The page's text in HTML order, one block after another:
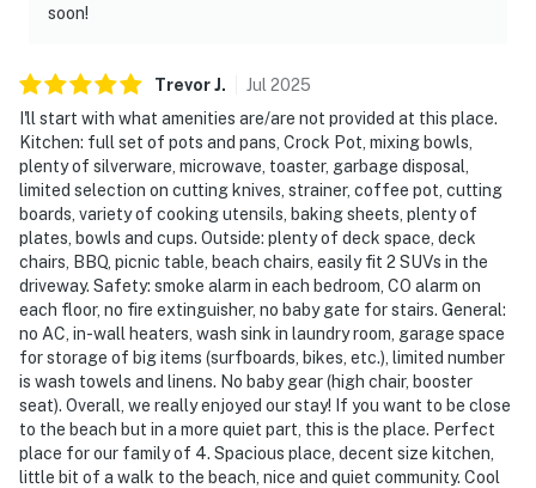
soon!
TrevorJ. Jul 2025
I'll start with what amenities are/are not provided at this place.
Kitchen: full set of pots and pans, Crock Pot, mixing bowls,
plenty of silverware, microwave, toaster, garbage disposal,
limited selection on cutting knives, strainer, coffee pot, cutting
boards, variety of cooking utensils, baking sheets, plenty of
plates, bowls and cups. Outside: plenty of deck space, deck
chairs, BBQ, picnic table, beach chairs, easily fit 2 SUVs in the
driveway. Safety: smoke alarm in each bedroom, CO alarm on
each floor, no fire extinguisher, no baby gate for stairs. General:
no AC, in-wall heaters, wash sink in laundry room, garage space
for storage of big items (surfboards, bikes, etc.), limited number
is wash towels and linens. No baby gear (high chair, booster
seat). Overall, we really enjoyed our stay! If you want to be close
to the beach but in a more quiet part, this is the place. Perfect
place for our family of 4. Spacious place, decent size kitchen,
little bit of a walk to the beach, nice and quiet community. Cool